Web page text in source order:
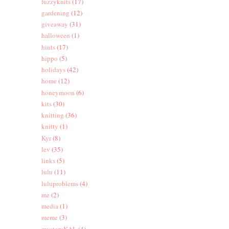
gardening (12)
giveaway (31)
halloween (1)
hints(17)
hippo (5)
holidays(42)
home (12)
honeymoon (6)
kits(30)
knitting (36)
knitty (1)
Kyr(8)
lev (35)
links(5)
lulu (11)
luluproblems(4)
me (2)
media(1)
meme (3)